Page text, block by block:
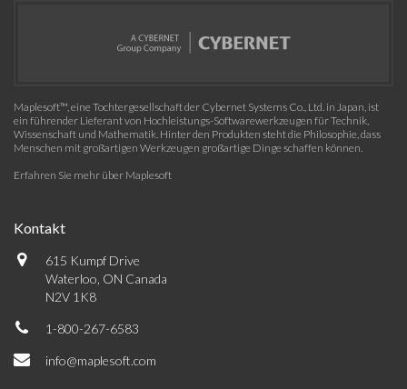
Maplesoft™, eine Tochtergesellschaft der Cybernet Systems Co., Ltd. in Japan, ist
ein führender Lieferant von Hochleistungs-Softwarewerkzeugen für Technik,
Wissenschaft und Mathematik. Hinter den Produkten steht die Philosophie, dass
Menschen mit großartigen Werkzeugen großartige Dinge schaffen können.
Erfahren Sie mehr über Maplesoft
Kontakt
615 Kumpf Drive
Waterloo, ON Canada
N2V 1K8
1-800-267-6583
info@maplesoft.com